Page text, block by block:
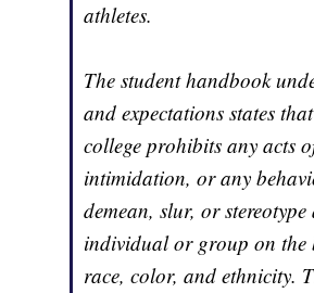
athletes.
The student handbook
and expectations states
college prohibits any acts
intimidation, or any
demean, slur, or stereotype
individual or group on the
race, color, and ethnicity.